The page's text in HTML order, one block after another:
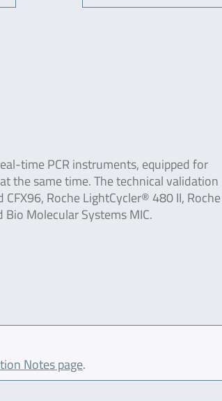
time PCR instruments, equipped for
the same time. The technical validation
Roche LightCycler® 480 II, Roche
Molecular Systems MIC.
Notes page.